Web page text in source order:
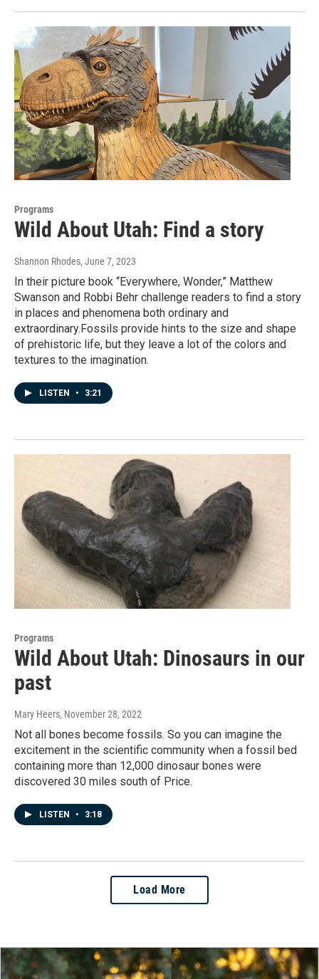
Programs
Wild About Utah: Find a story
Shannon Rhodes, June 7, 2023
In their picture book “Everywhere, Wonder,” Matthew
Swanson and Robbi Behr challenge readers to find a story
in places and phenomena both ordinary and
extraordinary.Fossils provide hints to the size and shape
of prehistoric life, but they leave a lot of the colors and
textures to the imagination.
LISTEN • 3:21
Programs
Wild About Utah: Dinosaurs in our
past
Mary Heers, November 28, 2022
Not all bones become fossils. So you can imagine the
excitement in the scientific community when a fossil bed
containing more than 12,000 dinosaur bones were
discovered 30 miles south of Price.
LISTEN • 3:18
Load More